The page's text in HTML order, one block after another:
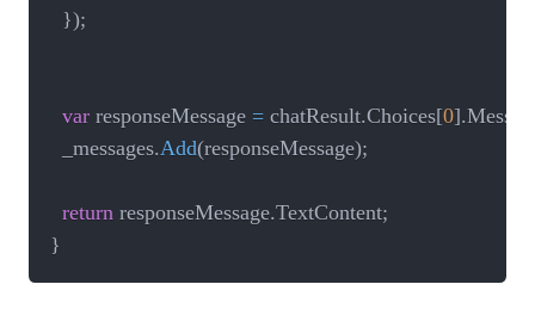
});
var responseMessage = chatResult.Choices[0].
  _messages
.Add(responseMessage);
return responseMessage.TextContent;
}